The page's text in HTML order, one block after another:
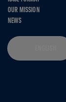
OUR MISSION
NEWS